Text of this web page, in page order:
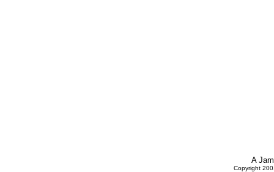
A
Copyright